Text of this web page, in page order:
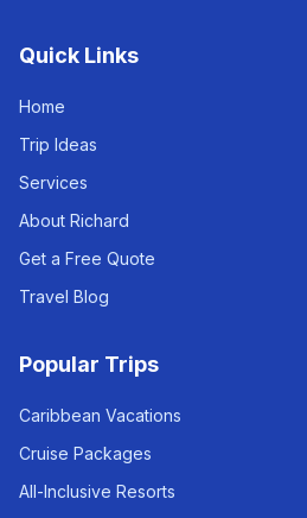
Quick Links
Home
Trip Ideas
Services
About Richard
Get a Free Quote
Travel Blog
Popular Trips
Caribbean Vacations
Cruise Packages
All-Inclusive Resorts